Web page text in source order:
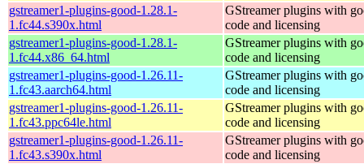
gstreamer1-plugins-good-1.28.1-
1.fc44.s390x.html
GStreamer plugins with
code and licensing
gstreamer1-plugins-good-1.28.1-
1.fc44.x86_64.html
GStreamer plugins with
code and licensing
gstreamer1-plugins-good-1.26.11-
1.fc43.aarch64.html
GStreamer plugins with
code and licensing
gstreamer1-plugins-good-1.26.11-
1.fc43.ppc64le.html
GStreamer plugins with
code and licensing
gstreamer1-plugins-good-1.26.11-
1.fc43.s390x.html
GStreamer plugins with
code and licensing